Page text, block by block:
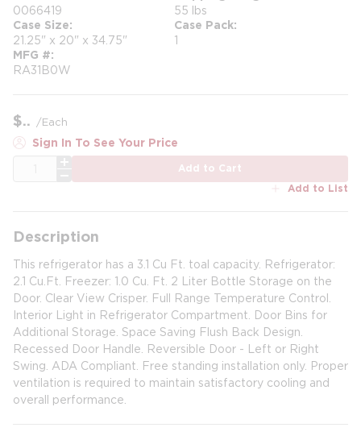
0066419 55 lbs
Case Size
21.25" x 20" x 34.75"
Case Pack
1
MFG #
RA31B0W
$ /Each
Sign In To See Your Price
Add to Cart
Add to List
Description
This refrigerator has a 3.1 Cu Ft. toal capacity. Refrigerator:
2.1 Cu.Ft. Freezer: 1.0 Cu. Ft. 2 Liter Bottle Storage on the
Door. Clear View Crisper. Full Range Temperature Control.
Interior Light in Refrigerator Compartment. Door Bins for
Additional Storage. Space Saving Flush Back Design.
Recessed Door Handle. Reversible Door - Left or Right
Swing. ADA Compliant. Free standing installation only. Proper
ventilation is required to maintain satisfactory cooling and
overall performance.